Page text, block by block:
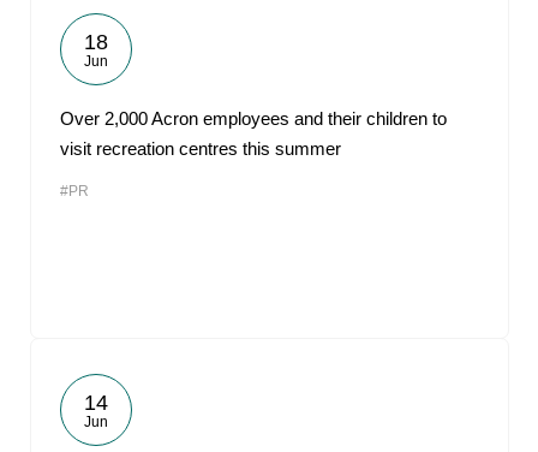
18
Jun
Over 2,000 Acron employees and their children to
visit recreation centres this summer
#PR
14
Jun